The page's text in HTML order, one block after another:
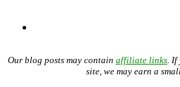
Our blog posts may contain affiliate links .
site, we may earn a